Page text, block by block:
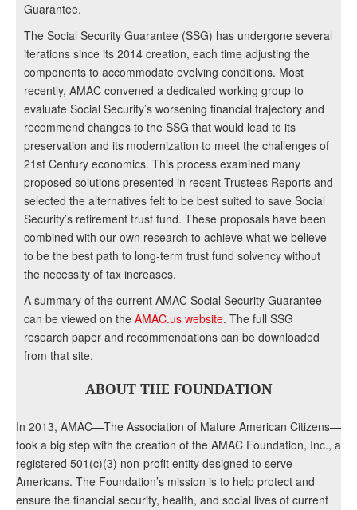
Guarantee.
The Social Security Guarantee (SSG) has undergone several
iterations since its 2014 creation, each time adjusting the
components to accommodate evolving conditions. Most
recently, AMAC convened a dedicated working group to
evaluate Social Security’s worsening financial trajectory and
recommend changes to the SSG that would lead to its
preservation and its modernization to meet the challenges of
21st Century economics. This process examined many
proposed solutions presented in recent Trustees Reports and
selected the alternatives felt to be best suited to save Social
Security’s retirement trust fund. These proposals have been
combined with our own research to achieve what we believe
to be the best path to long-term trust fund solvency without
the necessity of tax increases.
A summary of the current AMAC Social Security Guarantee
can be viewed on the AMAC.us website. The full SSG
research paper and recommendations can be downloaded
from that site.
ABOUT THE FOUNDATION
In 2013, AMAC—The Association of Mature American Citizens—
took a big step with the creation of the AMAC Foundation, Inc., a
registered 501(c)(3) non-profit entity designed to serve
Americans. The Foundation’s mission is to help protect and
ensure the financial security, health, and social lives of current